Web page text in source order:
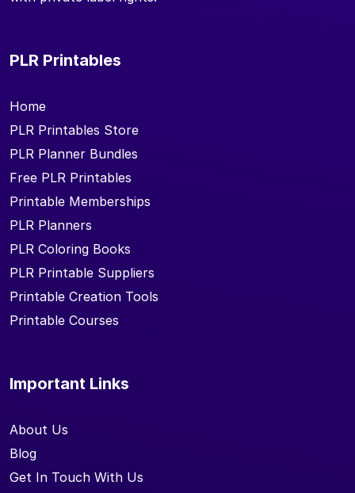
PLR Printables
Home
PLR Printables Store
PLR Planner Bundles
Free PLR Printables
Printable Memberships
PLR Planners
PLR Coloring Books
PLR Printable Suppliers
Printable Creation Tools
Printable Courses
Important Links
About Us
Blog
Get In Touch With Us